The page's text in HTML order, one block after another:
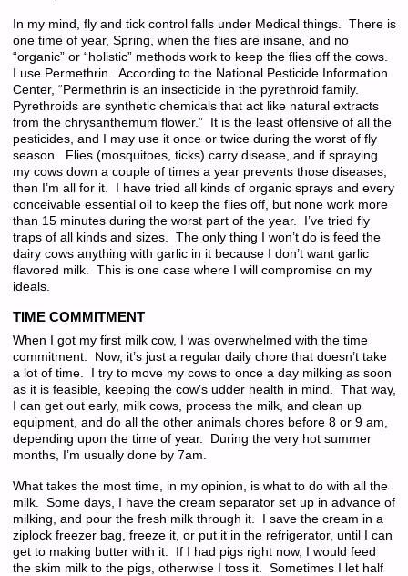
In my mind, fly and tick control falls under Medical things. There is
one time of year, Spring, when the flies are insane, and no
“organic” or “holistic” methods work to keep the flies off the cows.
I use Permethrin. According to the National Pesticide Information
Center, “Permethrin is an insecticide in the pyrethroid family.
Pyrethroids are synthetic chemicals that act like natural extracts
from the chrysanthemum flower.” It is the least offensive of all the
pesticides, and I may use it once or twice during the worst of fly
season. Flies (mosquitoes, ticks) carry disease, and if spraying
my cows down a couple of times a year prevents those diseases,
then I’m all for it. I have tried all kinds of organic sprays and every
conceivable essential oil to keep the flies off, but none work more
than 15 minutes during the worst part of the year. I’ve tried fly
traps of all kinds and sizes. The only thing I won’t do is feed the
dairy cows anything with garlic in it because I don’t want garlic
flavored milk. This is one case where I will compromise on my
ideals.
TIME COMMITMENT
When I got my first milk cow, I was overwhelmed with the time
commitment. Now, it’s just a regular daily chore that doesn’t take
a lot of time. I try to move my cows to once a day milking as soon
as it is feasible, keeping the cow’s udder health in mind. That way,
I can get out early, milk cows, process the milk, and clean up
equipment, and do all the other animals chores before 8 or 9 am,
depending upon the time of year. During the very hot summer
months, I’m usually done by 7am.
What takes the most time, in my opinion, is what to do with all the
milk. Some days, I have the cream separator set up in advance of
milking, and pour the fresh milk through it. I save the cream in a
ziplock freezer bag, freeze it, or put it in the refrigerator, until I can
get to making butter with it. If I had pigs right now, I would feed
the skim milk to the pigs, otherwise I toss it. Sometimes I let half